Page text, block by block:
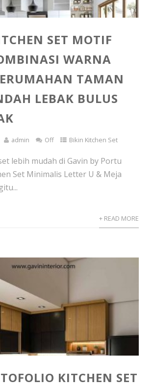
SET MOTIF
WARNA
TAMAN
LEBAK BULUS
admin Off Bikin Kitchen Set
lebih mudah di Gavin by Portu
Set Minimalis Letter U & Meja
+ READ MORE
KITCHEN SET